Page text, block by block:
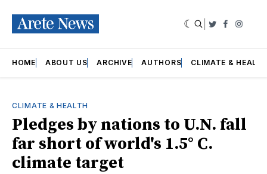
Twitter
HOME ABOUT US ARCHIVE AUTHORS CLIMATE &
CLIMATE & HEALTH
Pledges by nations to U.N. fall
far short of world's 1.5° C.
climate target